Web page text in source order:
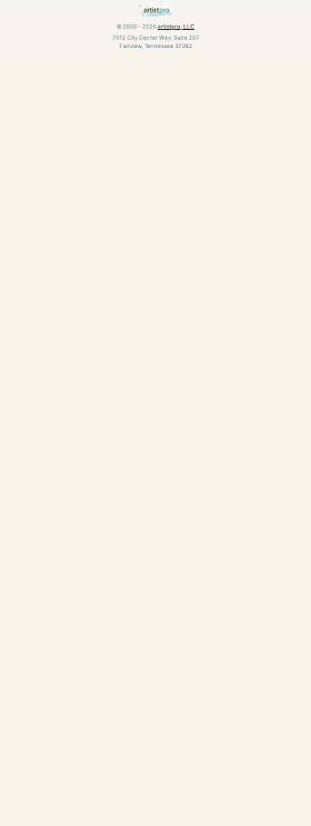
© 2000 - 2026 artistpro, LLC
7012 City Center Way, Suite 207
Fairview, Tennessee 37062